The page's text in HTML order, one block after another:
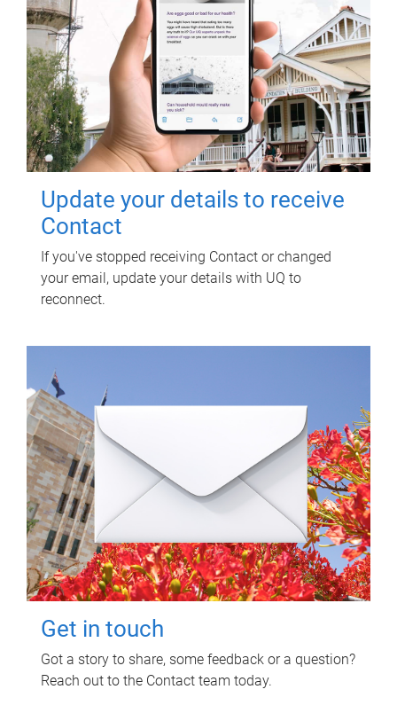
Update your details to receive
Contact
If you've stopped receiving Contact or changed
your email, update your details with UQ to
reconnect.
Get in touch
Got a story to share, some feedback or a question?
Reach out to the Contact team today.